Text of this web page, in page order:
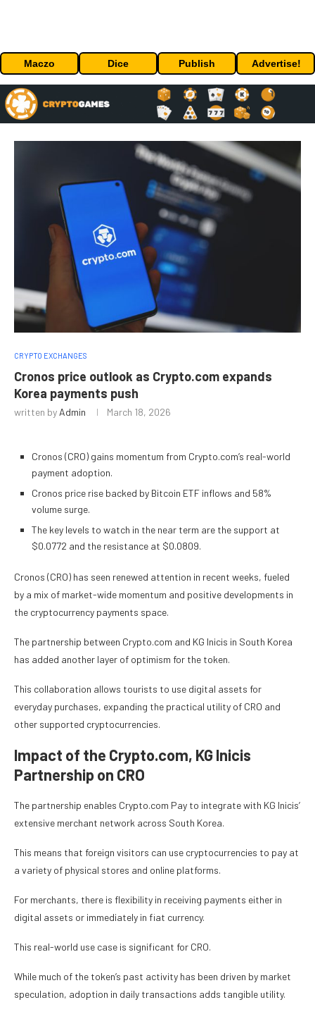
Maczo Dice Publish Advertise!
CRYPTO EXCHANGES
Cronos price outlook as Crypto.com expands
Korea payments push
written by Admin March 18, 2026
Cronos (CRO) gains momentum from Crypto.com’s real-world
payment adoption.
Cronos price rise backed by Bitcoin ETF inflows and 58%
volume surge.
The key levels to watch in the near term are the support at
$0.0772 and the resistance at $0.0809.
Cronos (CRO) has seen renewed attention in recent weeks, fueled
by a mix of market-wide momentum and positive developments in
the cryptocurrency payments space.
The partnership between Crypto.com and KG Inicis in South Korea
has added another layer of optimism for the token.
This collaboration allows tourists to use digital assets for
everyday purchases, expanding the practical utility of CRO and
other supported cryptocurrencies.
Impact of the Crypto.com, KG Inicis
Partnership on CRO
The partnership enables Crypto.com Pay to integrate with KG Inicis’
extensive merchant network across South Korea.
This means that foreign visitors can use cryptocurrencies to pay at
a variety of physical stores and online platforms.
For merchants, there is flexibility in receiving payments either in
digital assets or immediately in fiat currency.
This real-world use case is significant for CRO.
While much of the token’s past activity has been driven by market
speculation, adoption in daily transactions adds tangible utility.